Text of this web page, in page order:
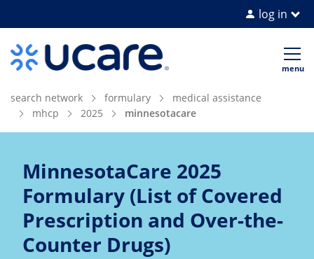
log in
Home Page
search network formulary
medical assistance
mhcp
2025 minnesotacare
MinnesotaCare 2025
Formulary (List of Covered
Prescription and Over-the-
Counter Drugs)